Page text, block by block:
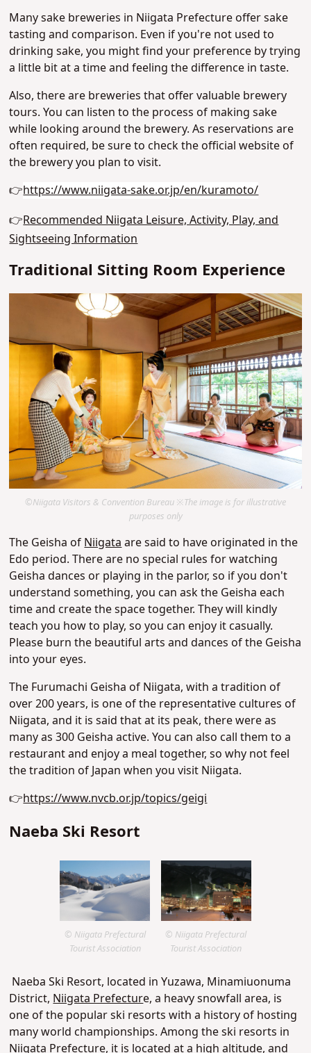
Many sake breweries in Niigata Prefecture offer sake
tasting and comparison. Even if you're not used to
drinking sake, you might find your preference by trying
a little bit at a time and feeling the difference in taste.
Also, there are breweries that offer valuable brewery
tours. You can listen to the process of making sake
while looking around the brewery. As reservations are
often required, be sure to check the official website of
the brewery you plan to visit.
👉https://www.niigata-sake.or.jp/en/kuramoto/
👉Recommended Niigata Leisure, Activity, Play, and
Sightseeing Information
Traditional Sitting Room Experience
©Niigata Visitors & Convention Bureau ※The image is for illustrative
purposes only
The Geisha ofNiigataare said to have originated in the
Edo period. There are no special rules for watching
Geisha dances or playing in the parlor, so if you don't
understand something, you can ask the Geisha each
time and create the space together. They will kindly
teach you how to play, so you can enjoy it casually.
Please burn the beautiful arts and dances of the Geisha
into your eyes.
The Furumachi Geisha of Niigata, with a tradition of
over 200 years, is one of the representative cultures of
Niigata, and it is said that at its peak, there were as
many as 300 Geisha active. You can also call them to a
restaurant and enjoy a meal together, so why not feel
the tradition of Japan when you visit Niigata.
👉https://www.nvcb.or.jp/topics/geigi
Naeba Ski Resort
© Niigata Prefectural
Tourist Association
© Niigata Prefectural
Tourist Association
Naeba Ski Resort, located in Yuzawa, Minamiuonuma
District,Niigata Prefecture, a heavy snowfall area, is
one of the popular ski resorts with a history of hosting
many world championships. Among the ski resorts in
Niigata Prefecture, it is located at a high altitude, and